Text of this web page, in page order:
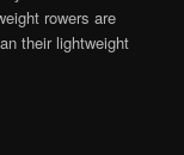
rowers are
their lightweight